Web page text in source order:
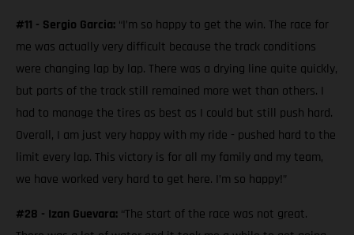
#11 - Sergio Garcia: “I’m so happy to get the win. The race for
me was actually very difficult because the track conditions
were changing lap by lap. There was a drying line quite quickly,
but parts of the track still remained more wet than others. I
had to manage the tires as best as I could but still push hard.
Overall, I am just very happy with my ride - pushed hard to the
limit every lap. This victory is for all my family and my team,
we have worked very hard to get here. I’m so happy!”
#28 - Izan Guevara: “The start of the race was not great.